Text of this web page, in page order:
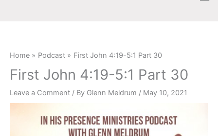
Home Podcast First John 4:19-5:1 Part 30
First John 4:19-5:1 Part 30
Leave a Comment / By Glenn Meldrum / May 10, 2021